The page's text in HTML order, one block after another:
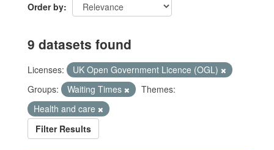
Order by
9 datasets found
Licenses:
UK Open Government Licence (OGL)
Groups:
Waiting Times
Themes:
Health and care
Filter Results